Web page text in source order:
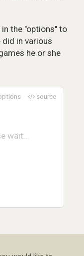
the "options" to
in various
he or she
source
wait...